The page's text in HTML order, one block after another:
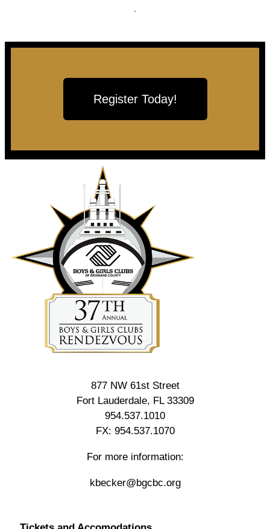
Register Today!
877 NW 61st Street
Fort Lauderdale, FL 33309
954.537.1010
FX: 954.537.1070
For more information:
kbecker@bgcbc.org